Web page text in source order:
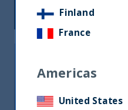
11 October, 2024
Finland
France
Americas
United States